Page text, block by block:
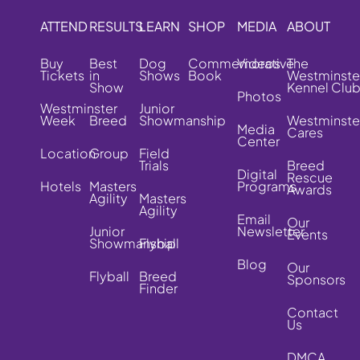
ATTEND
Buy
Tickets
Westminster
Week
Location
Hotels
RESULTS
Best
in
Show
Breed
Group
Masters
Agility
Junior
Showmanship
Flyball
LEARN
Dog
Shows
Junior
Showmanship
Field
Trials
Masters
Agility
Flyball
Breed
Finder
SHOP
Commemorative
Book
MEDIA
Videos
Photos
Media
Center
Digital
Programs
Email
Newsletter
Blog
ABOUT
The
Kennel Club
Cares
Breed
Rescue
Awards
Our
Events
Our
Sponsors
Contact
Us